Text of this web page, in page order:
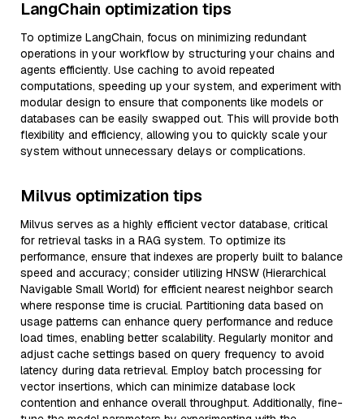
LangChain optimization tips
To optimize LangChain, focus on minimizing redundant
operations in your workflow by structuring your chains and
agents efficiently. Use caching to avoid repeated
computations, speeding up your system, and experiment with
modular design to ensure that components like models or
databases can be easily swapped out. This will provide both
flexibility and efficiency, allowing you to quickly scale your
system without unnecessary delays or complications.
Milvus optimization tips
Milvus serves as a highly efficient vector database, critical
for retrieval tasks in a RAG system. To optimize its
performance, ensure that indexes are properly built to balance
speed and accuracy; consider utilizing HNSW (Hierarchical
Navigable Small World) for efficient nearest neighbor search
where response time is crucial. Partitioning data based on
usage patterns can enhance query performance and reduce
load times, enabling better scalability. Regularly monitor and
adjust cache settings based on query frequency to avoid
latency during data retrieval. Employ batch processing for
vector insertions, which can minimize database lock
contention and enhance overall throughput. Additionally, fine-